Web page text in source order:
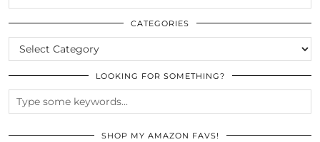
THE
ARCHIVES
CATEGORIES
CATEGORIES
LOOKING FOR SOMETHING?
SHOP MY AMAZON FAVS!